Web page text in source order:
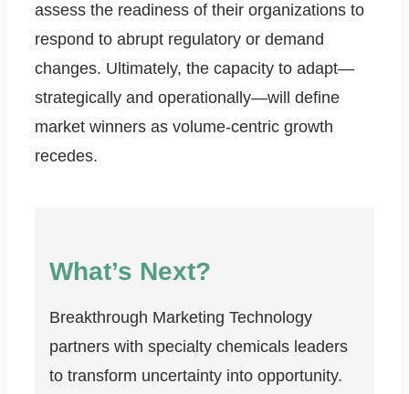
assess the readiness of their organizations to
respond to abrupt regulatory or demand
changes. Ultimately, the capacity to adapt—
strategically and operationally—will define
market winners as volume-centric growth
recedes.
What’s Next?
Breakthrough Marketing Technology
partners with specialty chemicals leaders
to transform uncertainty into opportunity.